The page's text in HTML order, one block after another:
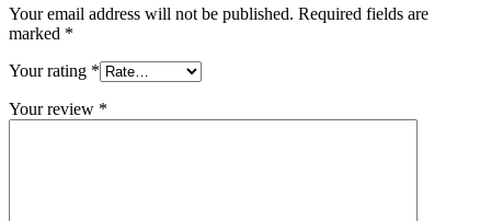
Your email address will not be published. Required fields are
marked *
Your rating *
Your review *